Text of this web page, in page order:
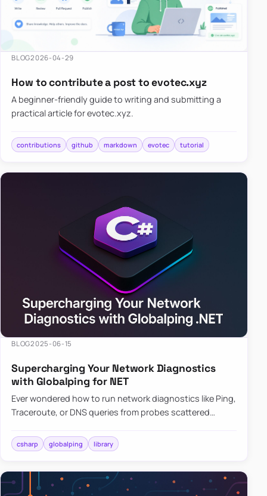
BLOG2026-04-29
How to contribute a post to evotec.xyz
A beginner-friendly guide to writing and submitting a
practical article for evotec.xyz.
contributions github markdown evotec tutorial
BLOG2025-06-15
Supercharging Your Network Diagnostics
with Globalping for NET
Ever wondered how to run network diagnostics like Ping,
Traceroute, or DNS queries from probes scattered
library that…
csharp globalping library